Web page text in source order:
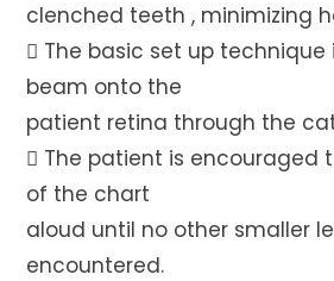
clenched teeth , minimizing
 The basic set up
beam onto the
patient retina through the
 The patient is encouraged
of the chart
aloud until no other smaller
encountered.